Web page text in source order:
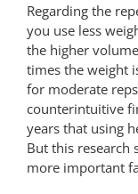
Regarding the
you use less
the higher
times the weight
for moderate
counterintuitive
years that using
But this research
more important